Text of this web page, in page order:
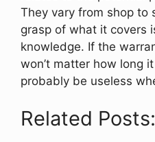
They vary from shop to
grasp of what it covers
knowledge. If the
won’t matter how long
probably be useless
Related Posts: